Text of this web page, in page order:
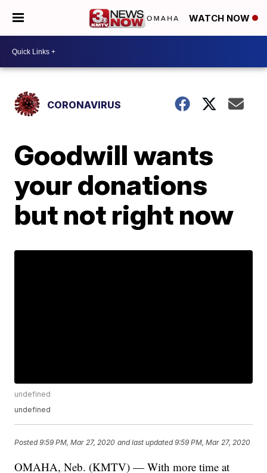
WATCH NOW
CORONAVIRUS
Goodwill wants
your donations
but not right now
undefined
undefined
Posted9:59 PM, Mar 27, 2020 and last updated 9:59 PM, Mar 27, 2020
OMAHA, Neb. (KMTV) — With more time at